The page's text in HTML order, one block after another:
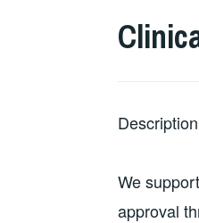
We
approval